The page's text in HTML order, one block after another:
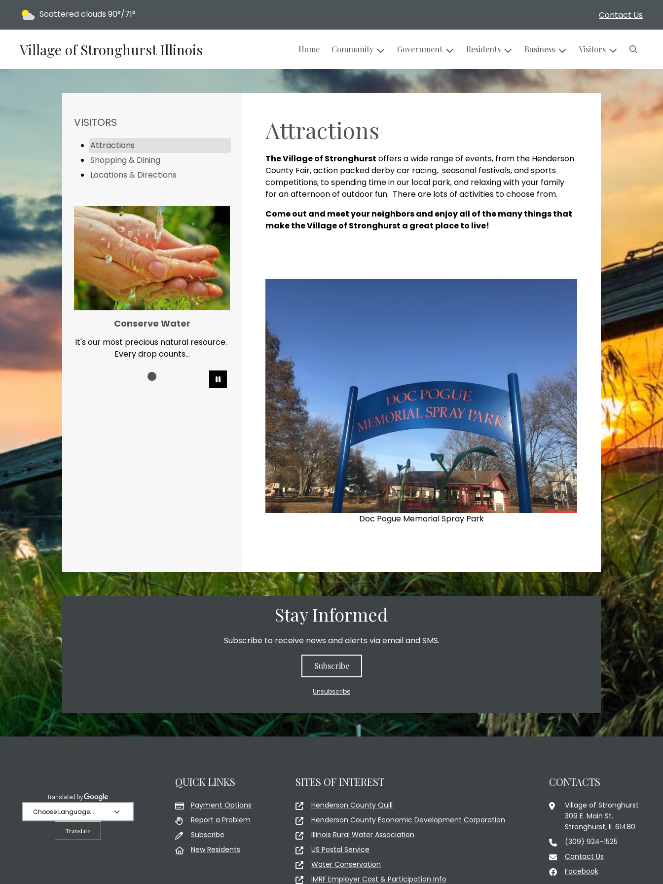
Contact Us
Today's weather:
Scattered clouds 90°/71°
Village of Stronghurst Illinois Home Community Government Residents Business Visitors Search
Attractions
The Village of Stronghurst offers a wide range of events, from the Henderson
County Fair, action packed derby car racing, seasonal festivals, and sports
competitions, to spending time in our local park, and relaxing with your family
for an afternoon of outdoor fun. There are lots of activities to choose from.
Come out and meet your neighbors and enjoy all of the many things that
make the Village of Stronghurst a great place to live!
Doc Pogue Memorial Spray Park
NAVIGATION FOR SECTION
VISITORS
Attractions
Shopping & Dining
Locations & Directions
Conserve Water
It's our most precious natural resource.
Every drop counts...
Pause Slideshow
Stay Informed
Subscribe to receive news and alerts via email and SMS.
Subscribe
Unsubscribe
Translate
QUICK LINKS
Payment Options
Report a Problem
Subscribe
New Residents
SITES OF INTEREST
Henderson County Quill
Henderson County Economic Development Corporation
Illinois Rural Water Association
US Postal Service
Water Conservation
IMRF Employer Cost & Participation Info
CONTACTS
Village of Stronghurst
309 E. Main St.
Stronghurst, IL 61480
(309) 924-1525
Contact Us
Facebook